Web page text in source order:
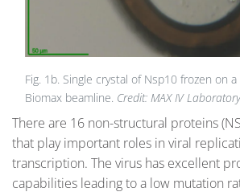
Fig. 1b. Single crystal of Nsp10 frozen on
Biomax beamline. Credit: MAX IV Laboratory
There are 16 non-structural proteins
that play important roles in viral
transcription. The virus has excellent
capabilities leading to a low mutation